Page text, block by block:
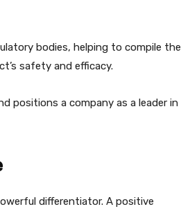
bodies, helping to compile the
safety and efficacy.
positions a company as a leader in
differentiator. A positive